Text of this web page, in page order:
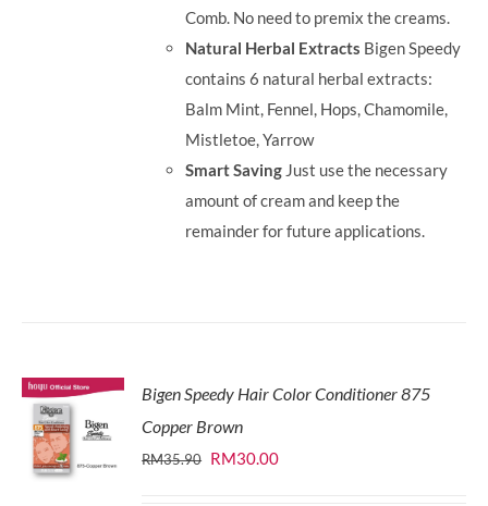
Comb. No need to premix the creams.
Natural Herbal Extracts Bigen Speedy
contains 6 natural herbal extracts:
Balm Mint, Fennel, Hops, Chamomile,
Mistletoe, Yarrow
Smart Saving Just use the necessary
amount of cream and keep the
remainder for future applications.
Bigen Speedy Hair Color Conditioner 875
Copper Brown
RM35.90 Original
RM30.00Current